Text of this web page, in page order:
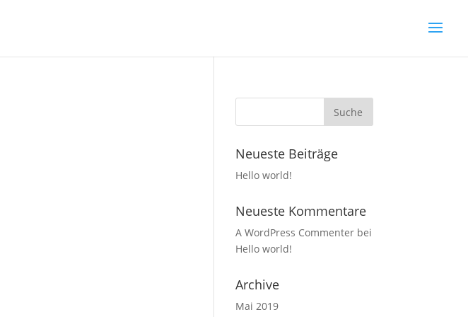
Neueste Beiträge
Hello world!
Neueste Kommentare
A WordPress Commenter bei
Hello world!
Archive
Mai 2019